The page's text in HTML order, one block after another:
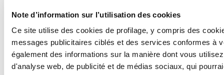
Note d’information sur l’utilisation des cookies
Ce site utilise des cookies de profilage, y compris des
messages publicitaires ciblés et des services conformes à
également des informations sur la manière dont vous
d'analyse web, de publicité et de médias sociaux, qui